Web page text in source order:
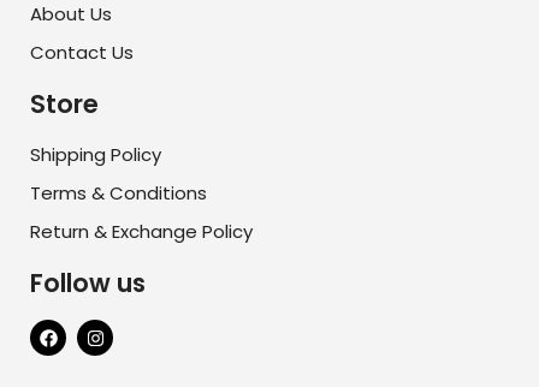
About Us
Contact Us
Store
Shipping Policy
Terms & Conditions
Return & Exchange Policy
Follow us